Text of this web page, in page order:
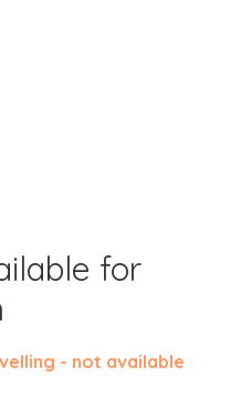
for
- not available